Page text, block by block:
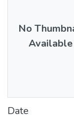
No
Available
Date